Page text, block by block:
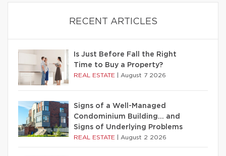
RECENT ARTICLES
Is Just Before Fall the Right
Time to Buy a Property?
REAL ESTATE August 7 2026
Signs of a Well-Managed
Condominium Building… and
Signs of Underlying Problems
REAL ESTATE August 2 2026